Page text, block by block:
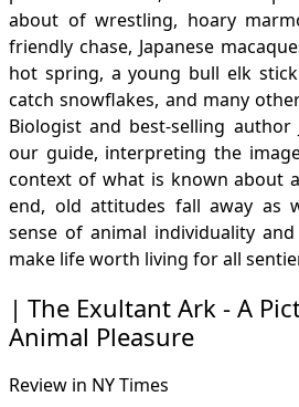
about of wrestling, hoary
friendly chase, Japanese
hot spring, a young bull elk
catch snowflakes, and many
Biologist and best-selling author
our guide, interpreting the
context of what is known about
end, old attitudes fall away as
sense of animal individuality
make life worth living for all
The Exultant Ark - A
Animal Pleasure
Review in NY Times